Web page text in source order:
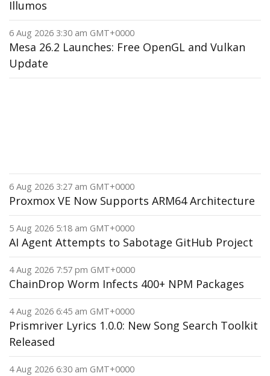
Illumos
6 Aug 2026 3:30 am GMT+0000
Mesa 26.2 Launches: Free OpenGL and Vulkan
Update
6 Aug 2026 3:27 am GMT+0000
Proxmox VE Now Supports ARM64 Architecture
5 Aug 2026 5:18 am GMT+0000
AI Agent Attempts to Sabotage GitHub Project
4 Aug 2026 7:57 pm GMT+0000
ChainDrop Worm Infects 400+ NPM Packages
4 Aug 2026 6:45 am GMT+0000
Prismriver Lyrics 1.0.0: New Song Search Toolkit
Released
4 Aug 2026 6:30 am GMT+0000